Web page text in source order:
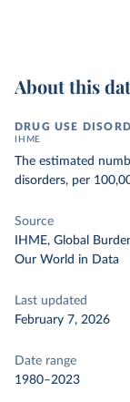
About this
DRUG USE
IHME
The estimated
disorders, per
Source
IHME, Global
Our World in Data
Last updated
February 7, 2026
Date range
1980–2023